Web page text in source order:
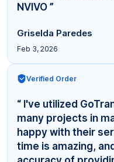
NVIVO ”
Griselda Paredes
Feb 3, 2026
Verified Order
“ I've utilized
many projects in
happy with their
time is amazing,